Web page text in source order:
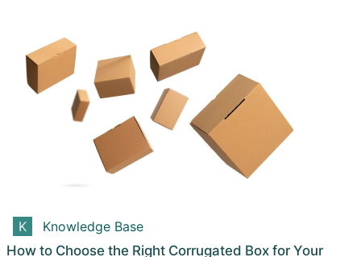
sustainable packaging solutions that minimize
environmental impacts while meeting consumer needs.
This article explores the environmental impacts of
packaging and how manufacturers like Cefbox.com are
taking innovative steps toward eco-friendly packaging
Knowledge Base
How to Choose the Right Corrugated Box for Your